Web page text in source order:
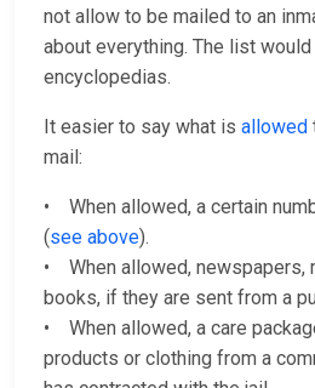
not allow to be mailed to an
about everything. The list
encyclopedias.
It easier to say what is allowed
mail:
• When allowed, a certain
(see above).
• When allowed, newspapers,
books, if they are sent from a
• When allowed, a care
products or clothing from a